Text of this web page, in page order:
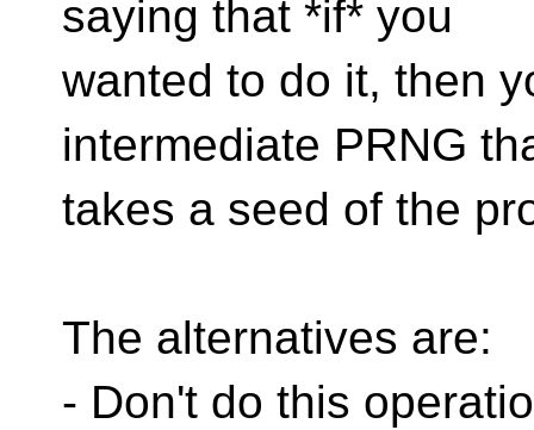
saying that *if* you
wanted to do it, then
intermediate PRNG
takes a seed of the
The alternatives are:
- Don't do this